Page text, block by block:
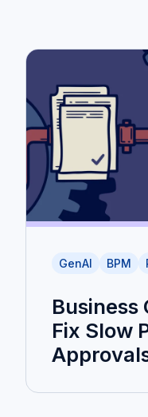
GenAI BPM
Business
Fix Slow